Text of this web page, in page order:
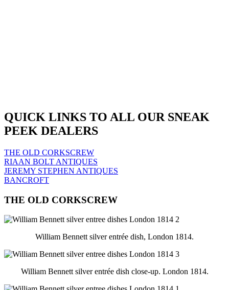
QUICK LINKS TO ALL OUR SNEAK
PEEK DEALERS
THE OLD CORKSCREW
RIAAN BOLT ANTIQUES
JEREMY STEPHEN ANTIQUES
BANCROFT
THE OLD CORKSCREW
William Bennett silver entrée dish, London 1814.
William Bennett silver entrée dish close-up. London 1814.